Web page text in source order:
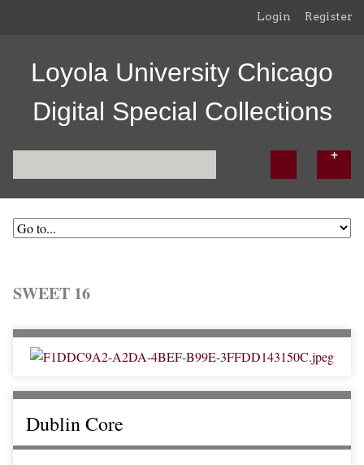
Login Register
Loyola University Chicago
Digital Special Collections
SWEET 16
Dublin Core